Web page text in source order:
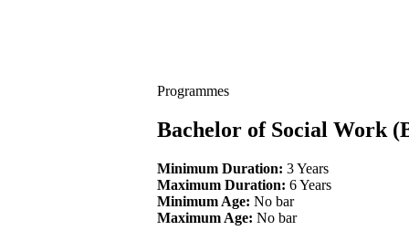
Programmes
Bachelor of Social Work
Minimum Duration: 3 Years
Maximum Duration: 6 Years
Minimum Age: No bar
Maximum Age: No bar